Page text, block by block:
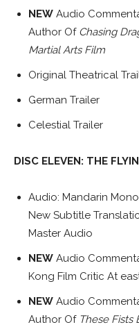
NEW Audio
Author Of Chasing
Martial Arts Film
Original Theatrical
German Trailer
Celestial Trailer
DISC ELEVEN: THE
Audio: Mandarin
New Subtitle
Master Audio
NEW Audio
Kong Film Critic At
NEW Audio
Author Of These Fists